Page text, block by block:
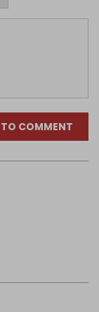
COMMENT